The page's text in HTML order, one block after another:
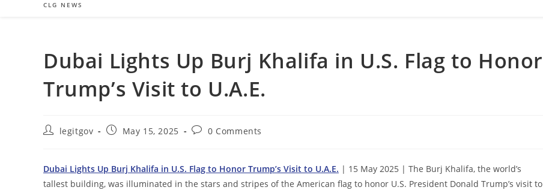
CLG NEWS
Dubai Lights Up Burj Khalifa in U.S. Flag to Honor
Trump’s Visit to U.A.E.
Postlegitgov
PostMay 15, 2025
Post0 Comments
Dubai Lights Up Burj Khalifa in U.S. Flag to Honor Trump’s Visit to U.A.E. | 15 May 2025 | The Burj Khalifa, the world’s
tallest building, was illuminated in the stars and stripes of the American flag to honor U.S. President Donald Trump’s visit to